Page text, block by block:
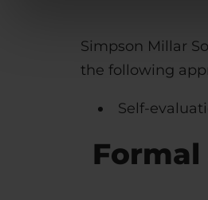
Simpson Millar
the following
Self-